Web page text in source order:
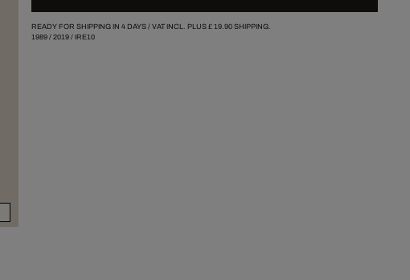
READY FOR SHIPPING IN 4 DAYS / VAT INCL. PLUS £ 19.90SHIPPING.
1989/ 2019/ IRE10